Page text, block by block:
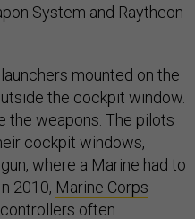
System and Raytheon
mounted on the
the cockpit window.
the weapons. The pilots
cockpit windows,
where a Marine had to
2010, Marine Corps
often